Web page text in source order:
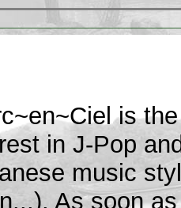
is
in J-Pop
music
As soon